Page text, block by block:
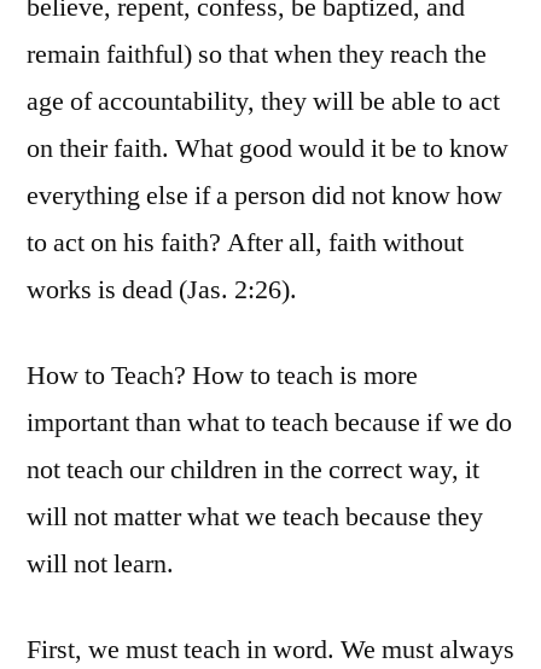
believe, repent, confess, be baptized, and
remain faithful) so that when they reach the
age of accountability, they will be able to act
on their faith. What good would it be to know
everything else if a person did not know how
to act on his faith? After all, faith without
works is dead (Jas. 2:26).
How to Teach? How to teach is more
important than what to teach because if we do
not teach our children in the correct way, it
will not matter what we teach because they
will not learn.
First, we must teach in word. We must always